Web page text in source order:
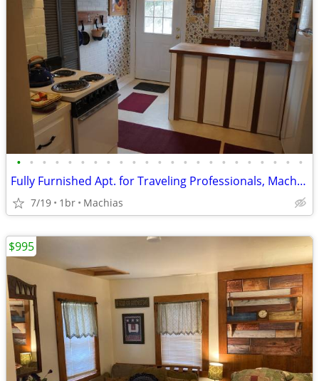
• • • • • • • • • • • • • • • • • • • • • • •
Fully Furnished Apt. for Traveling Professionals, Machias, Sunny Maine
7/19 1br Machias
$995